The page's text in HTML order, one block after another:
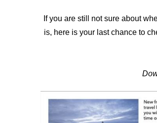
If you are still not sure about
is, here is your last chance to